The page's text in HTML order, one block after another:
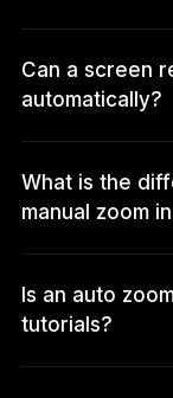
Can a screen
automatically?
What is the
manual zoom
Is an auto
tutorials?